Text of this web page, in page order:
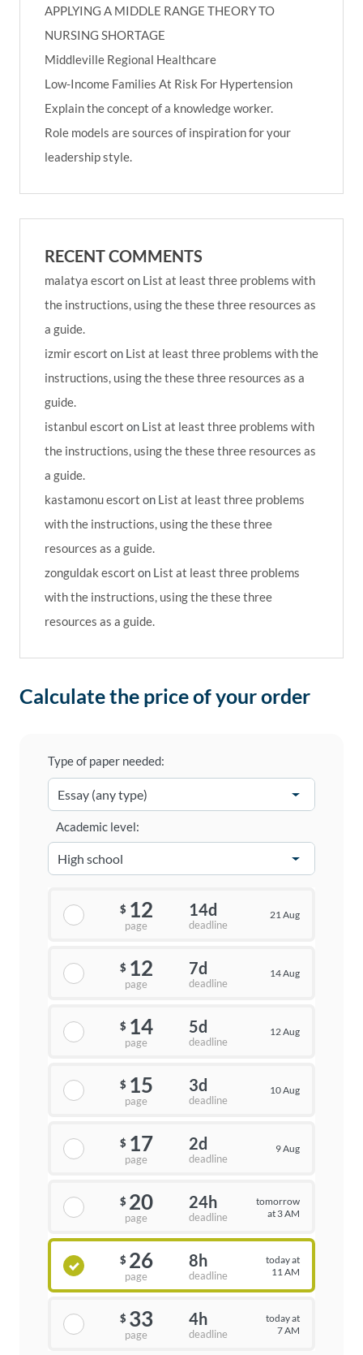
APPLYING A MIDDLE RANGE THEORY TO
NURSING SHORTAGE
Middleville Regional Healthcare
Low-Income Families At Risk For Hypertension
Explain the concept of a knowledge worker.
Role models are sources of inspiration for your
leadership style.
RECENT COMMENTS
malatya escort on List at least three problems with
the instructions, using the these three resources as
a guide.
izmir escort on List at least three problems with the
instructions, using the these three resources as a
guide.
istanbul escort on List at least three problems with
the instructions, using the these three resources as
a guide.
kastamonu escort on List at least three problems
with the instructions, using the these three
resources as a guide.
zonguldak escort on List at least three problems
with the instructions, using the these three
resources as a guide.
Calculate the price of your order
Type of paper needed:
Academic level:
$ 12
page
14d
deadline
21 Aug
$ 12
page
7d
deadline
14 Aug
$ 14
page
5d
deadline
12 Aug
$ 15
page
3d
deadline
10 Aug
$ 17
page
2d
deadline
9 Aug
$ 20
page
24h
deadline
tomorrow
at 3 AM
$ 26
page
8h
deadline
today at
11 AM
$ 33
page
4h
deadline
today at
7 AM